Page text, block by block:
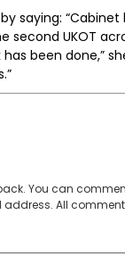
saying:
second UKOT
been done,”
You can
All